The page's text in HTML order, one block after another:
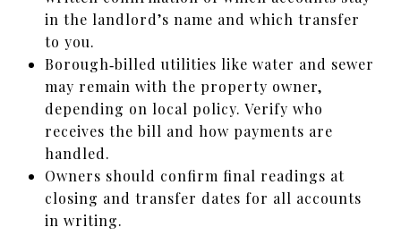
in the landlord’s name and which transfer
to you.
Borough‑billed utilities like water and sewer
may remain with the property owner,
depending on local policy. Verify who
receives the bill and how payments are
handled.
Owners should confirm final readings at
closing and transfer dates for all accounts
in writing.